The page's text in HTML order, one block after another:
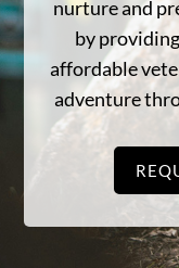
nurture and
by
affordable
adventure